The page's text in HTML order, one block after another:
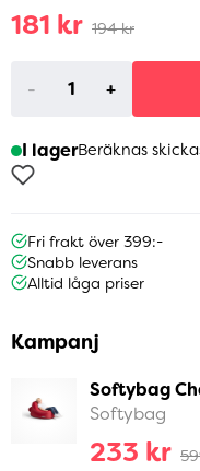
181 kr 194 kr
- +
I lagerBeräknas
Fri frakt över 399:-
Snabb leverans
Alltid låga priser
Kampanj
Softybag
Softybag
233 kr